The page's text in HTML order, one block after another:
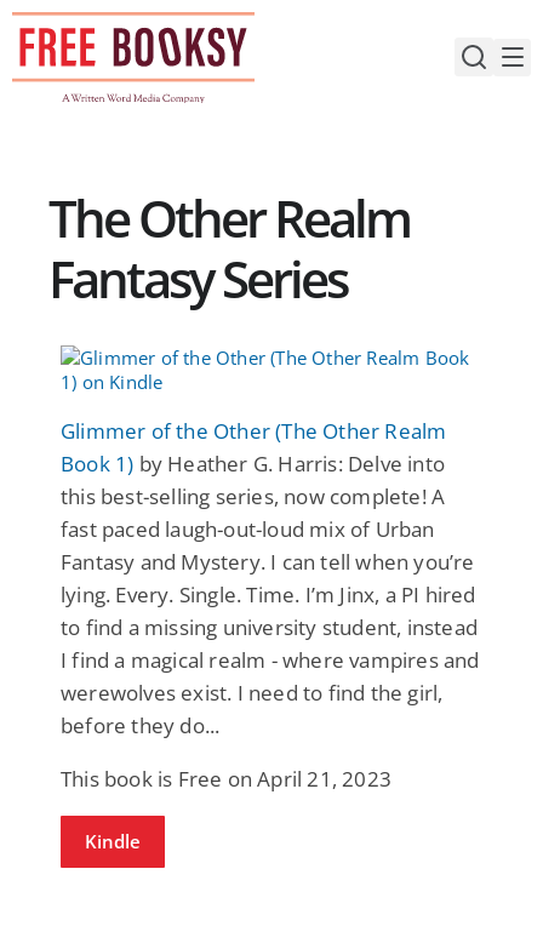
Skip
content
The Other Realm
Fantasy Series
Glimmer of the Other (The Other Realm
Book 1) by Heather G. Harris: Delve into
this best-selling series, now complete! A
fast paced laugh-out-loud mix of Urban
Fantasy and Mystery. I can tell when you’re
lying. Every. Single. Time. I’m Jinx, a PI hired
to find a missing university student, instead
I find a magical realm - where vampires and
werewolves exist. I need to find the girl,
before they do...
This book is Free on April 21, 2023
Kindle